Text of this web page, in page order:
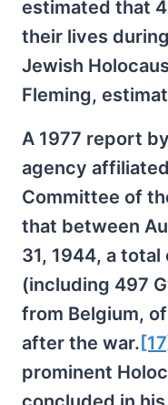
estimated that
their lives
Jewish
Fleming,
A 1977 report
agency
Committee of
that between
31, 1944, a
(including 497
from Belgium,
after the war.
prominent